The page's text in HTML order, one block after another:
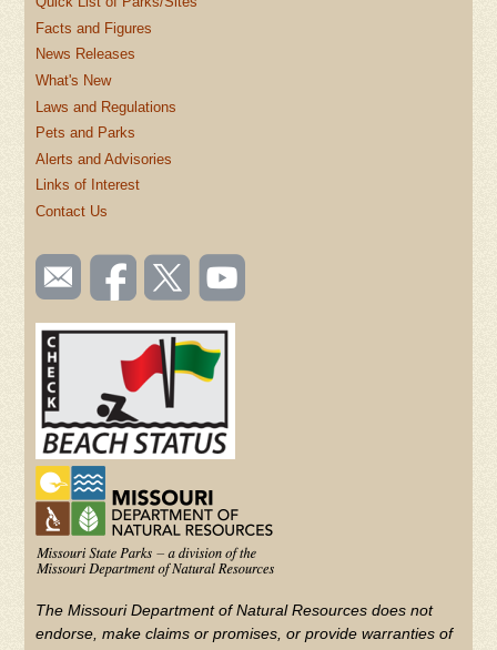
Facts and Figures
News Releases
What's New
Laws and Regulations
Pets and Parks
Alerts and Advisories
Links of Interest
Contact Us
SOCIAL
TOOLBAR
(FOOTER)
Email
us
Like us
on
Follow
us on
Watch
videos
YouTube
The Missouri Department of Natural Resources does not
endorse, make claims or promises, or provide warranties of